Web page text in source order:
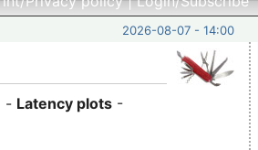
2026-08-07 - 14:00
- Latency plots -